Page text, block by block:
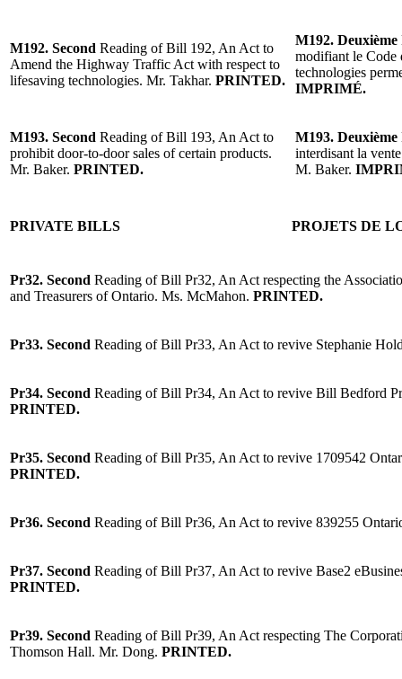
M192. Second Reading of Bill 192, An Act to
Amend the Highway Traffic Act with respect to
lifesaving technologies. Mr. Takhar. PRINTED.
M192. Deuxième
modifiant le Code
technologies
IMPRIMÉ.
M193. Second Reading of Bill 193, An Act to
prohibit door-to-door sales of certain products.
Mr. Baker. PRINTED.
M193. Deuxième
interdisant la
M. Baker.
PRIVATE BILLS PROJETS DE
Pr32. Second Reading of Bill Pr32, An Act respecting the
and Treasurers of Ontario. Ms. McMahon. PRINTED.
Pr33. Second Reading of Bill Pr33, An Act to revive Stephanie
Pr34. Second Reading of Bill Pr34, An Act to revive Bill Bedford
PRINTED.
Pr35. Second Reading of Bill Pr35, An Act to revive 1709542
PRINTED.
Pr36. Second Reading of Bill Pr36, An Act to revive 839255
Pr37. Second Reading of Bill Pr37, An Act to revive Base2
PRINTED.
Pr39. Second Reading of Bill Pr39, An Act respecting The
Thomson Hall. Mr. Dong. PRINTED.